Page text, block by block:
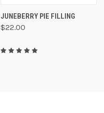
JUNEBERRY PIE FILLING
$22.00